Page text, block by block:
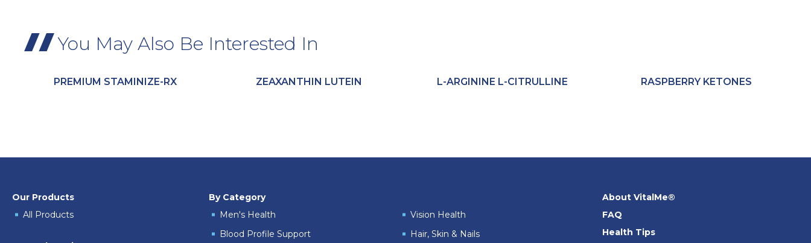
You May Also Be Interested In
PREMIUM STAMINIZE-RX ZEAXANTHIN LUTEIN L-ARGININE L-CITRULLINE RASPBERRY KETONES
Our Products
All Products
By Category
Men's Health
Vision Health
Blood Profile Support
Hair, Skin & Nails
About VitalMe®
FAQ
Health Tips